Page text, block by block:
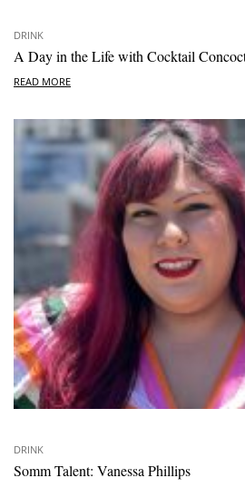
DRINK
A Day in the Life with Cocktail
READ MORE
DRINK
Somm Talent: Vanessa Phillips